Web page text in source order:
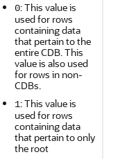
0: This value is
used for rows
containing data
that pertain to the
entire CDB. This
value is also used
for rows in non-
CDBs.
1: This value is
used for rows
containing data
that pertain to only
the root